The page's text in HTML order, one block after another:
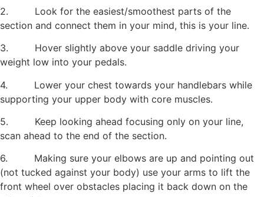
2. Look for the easiest/smoothest parts of the
section and connect them in your mind, this is your line.
3. Hover slightly above your saddle driving your
weight low into your pedals.
4. Lower your chest towards your handlebars while
supporting your upper body with core muscles.
5. Keep looking ahead focusing only on your line,
scan ahead to the end of the section.
6. Making sure your elbows are up and pointing out
(not tucked against your body) use your arms to lift the
front wheel over obstacles placing it back down on the